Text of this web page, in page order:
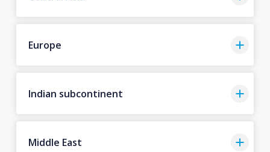
Europe
Indian subcontinent
Middle East